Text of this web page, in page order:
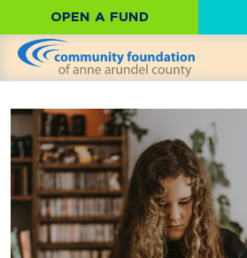
OPEN A FUND